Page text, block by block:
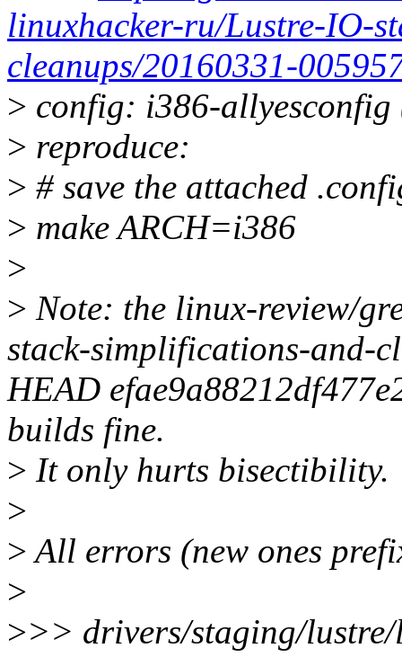
linuxhacker-ru/Lustre-IO-
cleanups/20160331-
> config: i386-allyesconfig
> reproduce:
> # save the attached
> make ARCH=i386
>
> Note: the linux-review/
stack-simplifications-and-
HEAD
builds fine.
> It only hurts bisectibility.
>
>All errors (new ones
>
>>> drivers/staging/